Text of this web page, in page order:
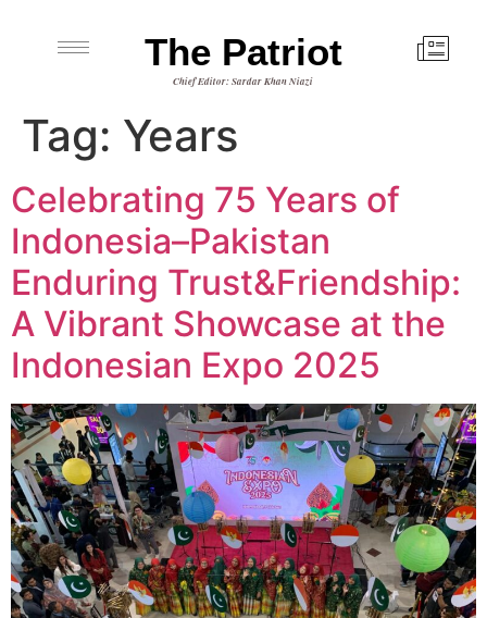
The Patriot
Chief Editor: Sardar Khan Niazi
Tag: Years
Celebrating 75 Years of
Indonesia–Pakistan
Enduring Trust&Friendship:
A Vibrant Showcase at the
Indonesian Expo 2025